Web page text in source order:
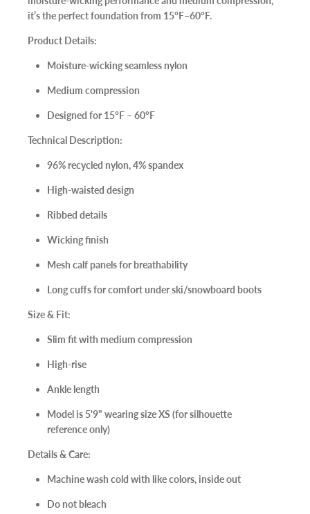
it’s the perfect foundation from 15°F–60°F.
Product Details:
Moisture-wicking seamless nylon
Medium compression
Designed for 15°F – 60°F
Technical Description:
96% recycled nylon, 4% spandex
High-waisted design
Ribbed details
Wicking finish
Mesh calf panels for breathability
Long cuffs for comfort under ski/snowboard boots
Size & Fit:
Slim fit with medium compression
High-rise
Ankle length
Model is 5'9" wearing size XS (for silhouette
reference only)
Details & Care:
Machine wash cold with like colors, inside out
Do not bleach